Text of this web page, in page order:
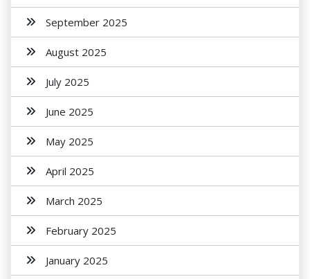
September 2025
August 2025
July 2025
June 2025
May 2025
April 2025
March 2025
February 2025
January 2025